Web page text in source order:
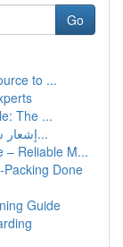
Go
to ...
The ...
إشعار شهادة تركيب أجهزة الوقاية والحماية من...
– Reliable M...
Done
Guide